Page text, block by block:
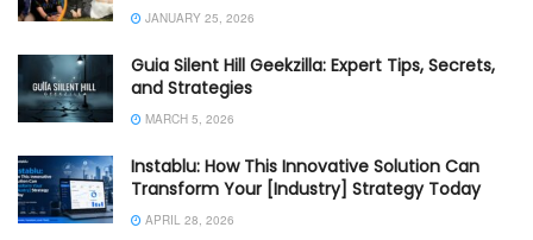
JANUARY 25, 2026
Guia Silent Hill Geekzilla: Expert Tips, Secrets,
and Strategies
MARCH 5, 2026
Instablu: How This Innovative Solution Can
Transform Your [Industry] Strategy Today
APRIL 28, 2026